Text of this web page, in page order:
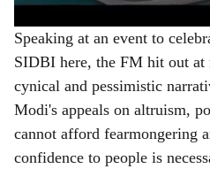
Speaking at an event to
SIDBI here, the FM hit out at
cynical and pessimistic
Modi's appeals on altruism,
cannot afford fearmongering
confidence to people is